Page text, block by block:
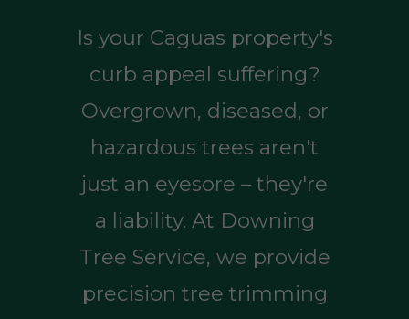
Is your Caguas property's
curb appeal suffering?
Overgrown, diseased, or
hazardous trees aren't
just an eyesore – they're
a liability. At Downing
Tree Service, we provide
precision tree trimming